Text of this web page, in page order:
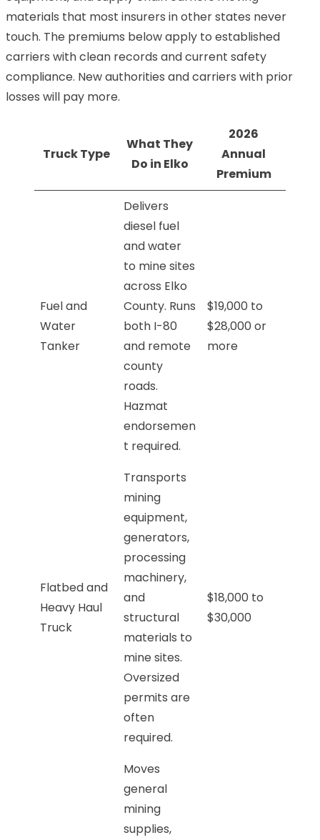
materials that most insurers in other states never
touch. The premiums below apply to established
carriers with clean records and current safety
compliance. New authorities and carriers with prior
losses will pay more.
Truck Type
What They
Do in Elko
2026
Annual
Premium
Fuel and
Water
Tanker
Delivers
diesel fuel
and water
to mine sites
across Elko
County. Runs
both I-80
and remote
county
roads.
Hazmat
endorsemen
t required.
$19,000 to
$28,000 or
more
Flatbed and
Heavy Haul
Truck
Transports
mining
equipment,
generators,
processing
machinery,
and
structural
materials to
mine sites.
Oversized
permits are
often
required.
$18,000 to
$30,000
Moves
general
mining
supplies,